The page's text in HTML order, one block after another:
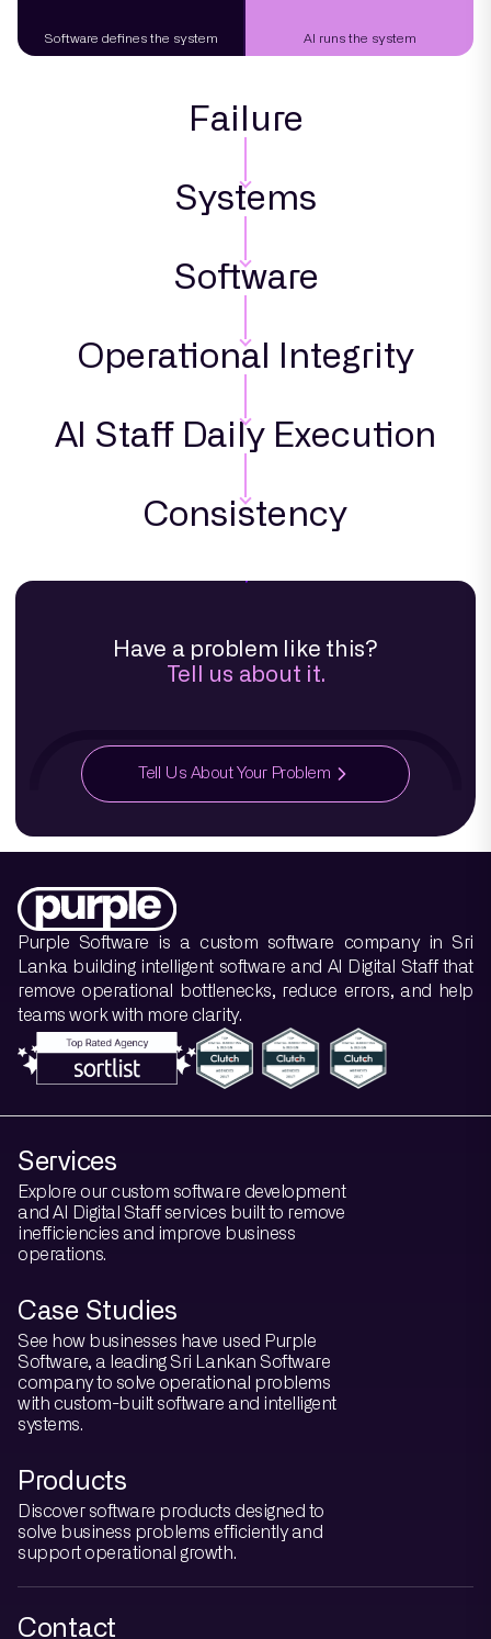
Software defines the system AI runs the system
Failure
Systems
Software
Operational Integrity
AI Staff Daily Execution
Consistency
Have a problem like this?
Tell us about it.
Tell Us About Your Problem
Purple Software is a custom software company in Sri
Lanka building intelligent software and AI Digital Staff that
remove operational bottlenecks, reduce errors, and help
teams work with more clarity.
Services
Explore our custom software development
and AI Digital Staff services built to remove
inefficiencies and improve business
operations.
Case Studies
See how businesses have used Purple
Software, a leading Sri Lankan Software
company to solve operational problems
with custom-built software and intelligent
systems.
Products
Discover software products designed to
solve business problems efficiently and
support operational growth.
Contact